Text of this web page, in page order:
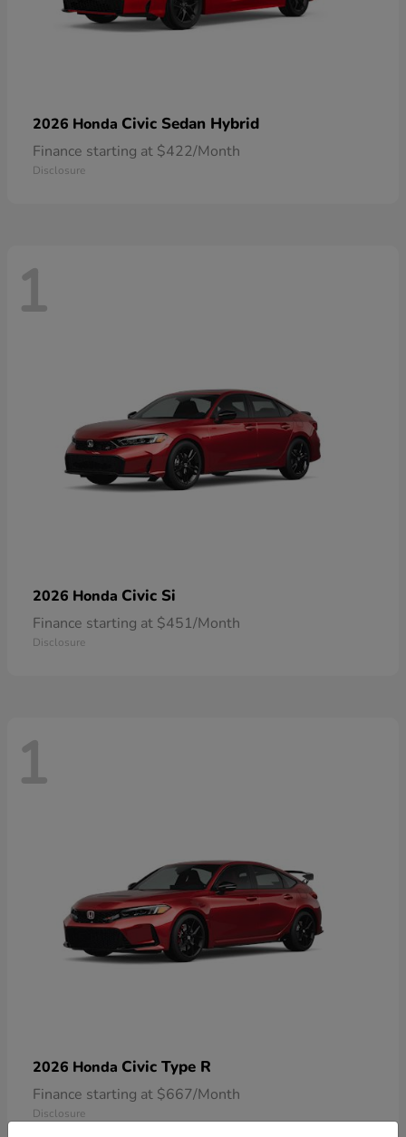
2026 Honda Civic Sedan Hybrid
Finance starting at $422/Month
Disclosure
1
2026 Honda Civic Si
Finance starting at $451/Month
Disclosure
1
2026 Honda Civic Type R
Finance starting at $667/Month
Disclosure